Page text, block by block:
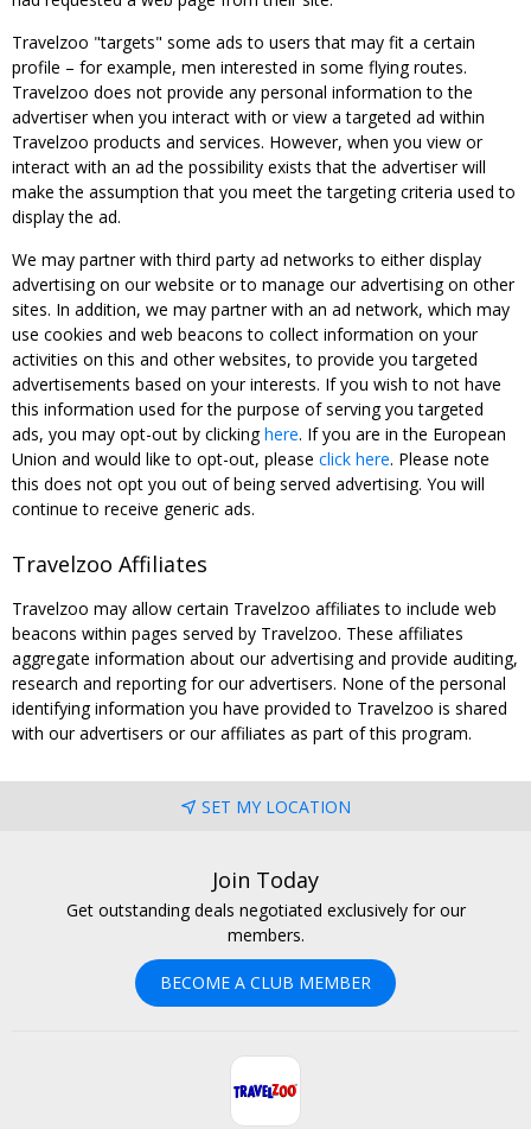
Travelzoo "targets" some ads to users that may fit a certain
profile – for example, men interested in some flying routes.
Travelzoo does not provide any personal information to the
advertiser when you interact with or view a targeted ad within
Travelzoo products and services. However, when you view or
interact with an ad the possibility exists that the advertiser will
make the assumption that you meet the targeting criteria used to
display the ad.
We may partner with third party ad networks to either display
advertising on our website or to manage our advertising on other
sites. In addition, we may partner with an ad network, which may
use cookies and web beacons to collect information on your
activities on this and other websites, to provide you targeted
advertisements based on your interests. If you wish to not have
this information used for the purpose of serving you targeted
ads, you may opt-out by clickinghere. If you are in the European
Union and would like to opt-out, please click here. Please note
this does not opt you out of being served advertising. You will
continue to receive generic ads.
Travelzoo Affiliates
Travelzoo may allow certain Travelzoo affiliates to include web
beacons within pages served by Travelzoo. These affiliates
aggregate information about our advertising and provide auditing,
research and reporting for our advertisers. None of the personal
identifying information you have provided to Travelzoo is shared
with our advertisers or our affiliates as part of this program.
SET MY LOCATION
Join Today
Get outstanding deals negotiated exclusively for our
members.
BECOME A CLUB MEMBER